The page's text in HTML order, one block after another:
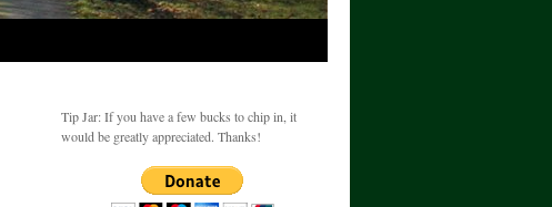
Tip Jar: If you have a few bucks to chip in, it
would be greatly appreciated. Thanks!